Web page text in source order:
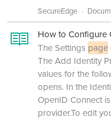
SecureEdge
How to Configure
The Settings page
The Add Identity
values for the
opens. In the
OpenID Connect
provider.To edit